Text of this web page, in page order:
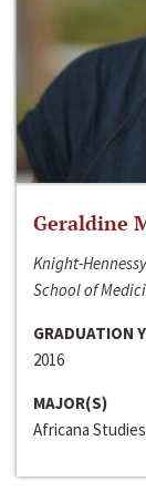
Geraldine
Knight-
School of
GRADUATION
2016
MAJOR(S)
Africana Studies